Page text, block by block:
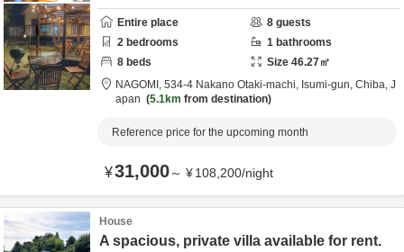
Entire place 8 guests
2 bedrooms 1 bathrooms
8 beds Size 46.27㎡
NAGOMI, 534-4 Nakano Otaki-machi, Isumi-gun, Chiba, J
apan
5.1km from destination
Reference price for the upcoming month
¥31,000～ ¥108,200/night
House
A spacious, private villa available for rent.